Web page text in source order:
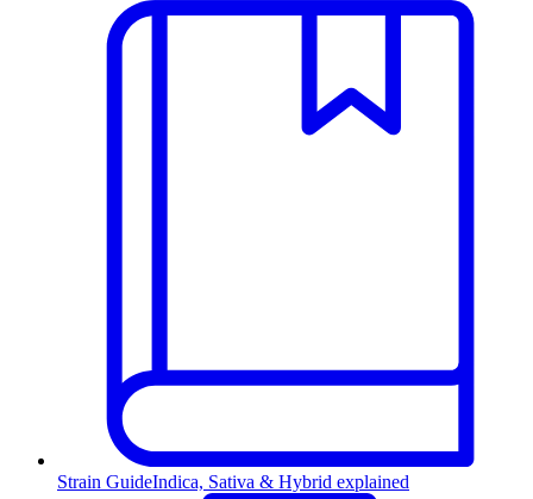
Strain GuideIndica, Sativa & Hybrid explained